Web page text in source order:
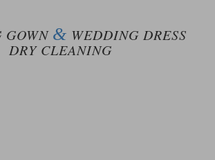
GOWN & WEDDING DRESS
DRY CLEANING